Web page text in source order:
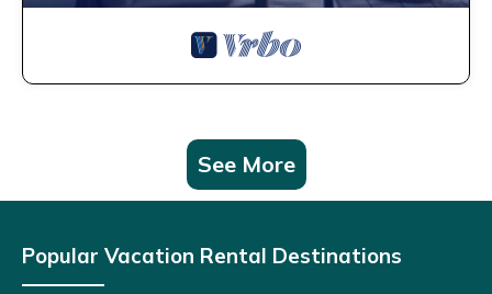
See More
Popular Vacation Rental Destinations